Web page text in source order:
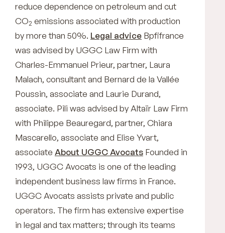
reduce dependence on petroleum and cut
CO2 emissions associated with production
by more than 50%. Legal advice Bpfifrance
was advised by UGGC Law Firm with
Charles-Emmanuel Prieur, partner, Laura
Malach, consultant and Bernard de la Vallée
Poussin, associate and Laurie Durand,
associate. Pili was advised by Altaïr Law Firm
with Philippe Beauregard, partner, Chiara
Mascarello, associate and Elise Yvart,
associate About UGGC Avocats Founded in
1993, UGGC Avocats is one of the leading
independent business law firms in France.
UGGC Avocats assists private and public
operators. The firm has extensive expertise
in legal and tax matters; through its teams